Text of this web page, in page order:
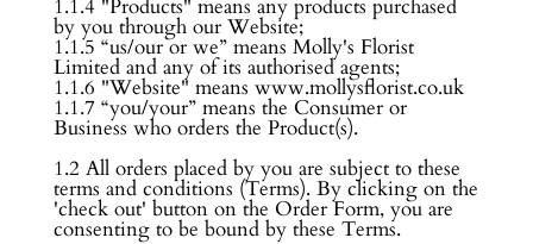
1.1.4 "Products" means any products purchased
by you through our Website;
1.1.5 “us/our or we” means Molly's Florist
Limited and any of its authorised agents;
1.1.6 "Website" means www.mollysflorist.co.uk
1.1.7 “you/your” means the Consumer or
Business who orders the Product(s).
1.2 All orders placed by you are subject to these
terms and conditions (Terms). By clicking on the
'check out' button on the Order Form, you are
consenting to be bound by these Terms.